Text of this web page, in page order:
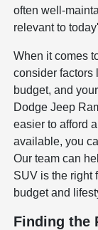
often well-
relevant to
When it comes
consider factors
budget, and
Dodge Jeep
easier to afford
available, you
Our team can
SUV is the right
budget and
Finding the